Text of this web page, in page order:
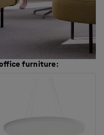
office furniture: